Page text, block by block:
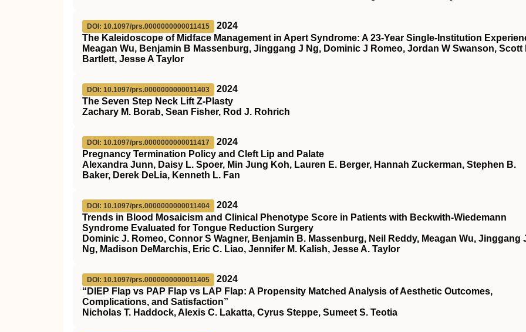
DOI: 10.1097/prs.0000000000011415
2024
The Kaleidoscope of Midface Management in Apert Syndrome: A 23-Year Single-Institution
Meagan Wu, Benjamin B Massenburg, Jinggang J Ng, Dominic J Romeo, Jordan W Swanson, Scott
Bartlett, Jesse A Taylor
DOI: 10.1097/prs.0000000000011403
2024
The Seven Step Neck Lift Z-Plasty
Zachary M. Borab, Sean Fisher, Rod J. Rohrich
DOI: 10.1097/prs.0000000000011417
2024
Pregnancy Termination Policy and Cleft Lip and Palate
Alexandra Junn, Daisy L. Spoer, Min Jung Koh, Lauren E. Berger, Hannah Zuckerman, Stephen B.
Baker, Derek DeLia, Kenneth L. Fan
DOI: 10.1097/prs.0000000000011404
2024
Trends in Blood Mosaicism and Clinical Phenotype Score in Patients with Beckwith-Wiedemann
Syndrome Evaluated for Tongue Reduction Surgery
Dominic J. Romeo, Connor S Wagner, Benjamin B. Massenburg, Neil Reddy, Meagan Wu, Jinggang
Ng, Madison DeMarchis, Eric C. Liao, Jennifer M. Kalish, Jesse A. Taylor
DOI: 10.1097/prs.0000000000011405
2024
“DIEP Flap vs PAP Flap vs LAP Flap: A Propensity Matched Analysis of Aesthetic Outcomes,
Complications, and Satisfaction”
Nicholas T. Haddock, Alexis C. Lakatta, Cyrus Steppe, Sumeet S. Teotia